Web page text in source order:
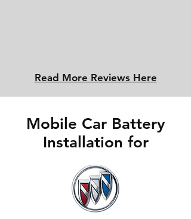
Read More Reviews Here
Mobile Car Battery
Installation for